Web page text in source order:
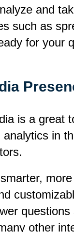
and
such as
for your
is a great
in
other